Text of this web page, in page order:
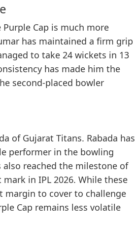
Cap is much more
has maintained a firm grip
to take 24 wickets in 13
has made him the
second-placed bowler
of Gujarat Titans. Rabada has
performer in the bowling
reached the milestone of
in IPL 2026. While these
margin to cover to challenge
Cap remains less volatile